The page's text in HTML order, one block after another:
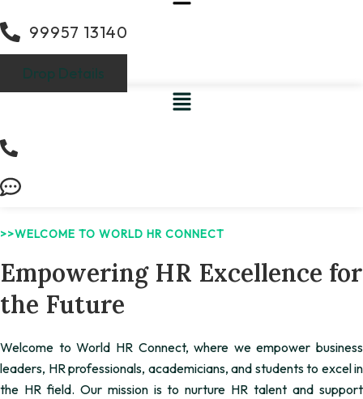
99957 13140
Drop Details
>>WELCOME TO WORLD HR CONNECT
Empowering HR Excellence for
the Future
Welcome to World HR Connect, where we empower business
leaders, HR professionals, academicians, and students to excel in
the HR field. Our mission is to nurture HR talent and support